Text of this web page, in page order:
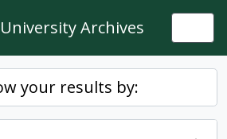
Archives
your results by: